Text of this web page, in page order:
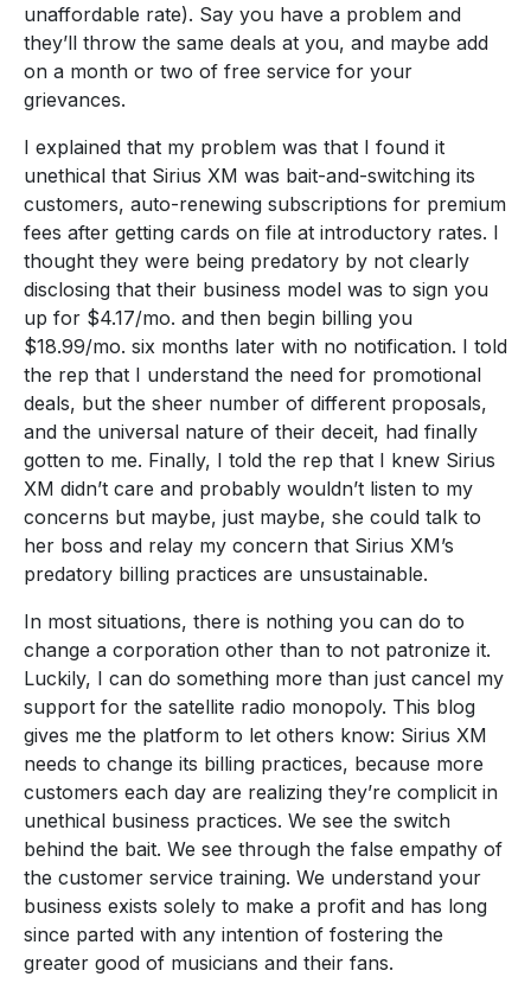
unaffordable rate). Say you have a problem and
they’ll throw the same deals at you, and maybe add
on a month or two of free service for your
grievances.
I explained that my problem was that I found it
unethical that Sirius XM was bait-and-switching its
customers, auto-renewing subscriptions for premium
fees after getting cards on file at introductory rates. I
thought they were being predatory by not clearly
disclosing that their business model was to sign you
up for $4.17/mo. and then begin billing you
$18.99/mo. six months later with no notification. I told
the rep that I understand the need for promotional
deals, but the sheer number of different proposals,
and the universal nature of their deceit, had finally
gotten to me. Finally, I told the rep that I knew Sirius
XM didn’t care and probably wouldn’t listen to my
concerns but maybe, just maybe, she could talk to
her boss and relay my concern that Sirius XM’s
predatory billing practices are unsustainable.
In most situations, there is nothing you can do to
change a corporation other than to not patronize it.
Luckily, I can do something more than just cancel my
support for the satellite radio monopoly. This blog
gives me the platform to let others know: Sirius XM
needs to change its billing practices, because more
customers each day are realizing they’re complicit in
unethical business practices. We see the switch
behind the bait. We see through the false empathy of
the customer service training. We understand your
business exists solely to make a profit and has long
since parted with any intention of fostering the
greater good of musicians and their fans.